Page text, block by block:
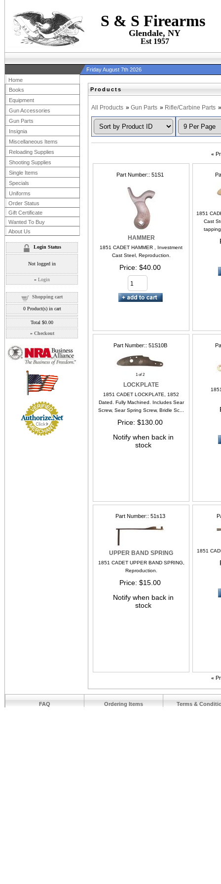
S & S Firearms
Glendale, NY
Est 1957
Friday August 7th 2026
Products
All Products » Gun Parts » Rifle/Carbine Parts
«
Part Number: 51S1
HAMMER
1851 CADET HAMMER , Investment
Cast Steel, Reproduction.
Price $40.00
1851
Cast
Part Number: 51S10B
1 of 2
LOCKPLATE
1851 CADET LOCKPLATE, 1852
Dated. Fully Machined. Includes Sear
Screw, Sear Spring Screw, Bridle Sc...
Price $130.00
Notify when back in
stock
Part Number: 51s13
UPPER BAND SPRING
1851 CADET UPPER BAND SPRING,
Reproduction.
Price $15.00
Notify when back in
stock
1851
«
Home
Books
Equipment
Gun Accessories
Gun Parts
Insignia
Miscellaneous Items
Reloading Supplies
Shooting Supplies
Single Items
Specials
Uniforms
Order Status
Gift Certificate
Wanted To Buy
About Us
Login Status
Not logged in
» Login
Shopping cart
0Product(s) in cart
Total $0.00
» Checkout
FAQ Ordering Items Terms &